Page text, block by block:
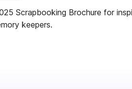
Scrapbooking Brochure for
keepers.